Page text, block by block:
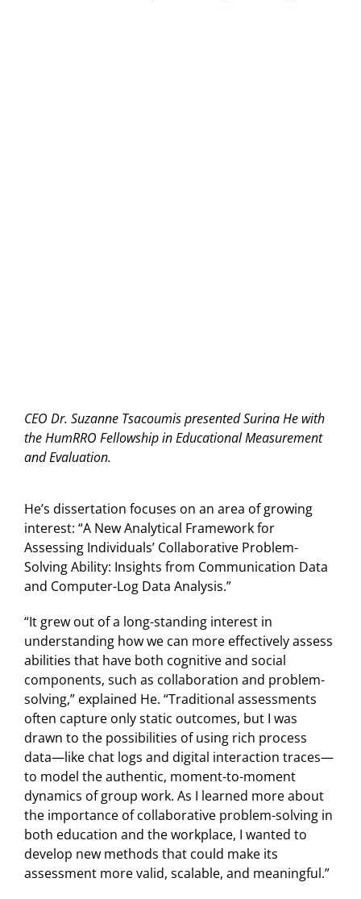
CEO Dr. Suzanne Tsacoumis presented Surina He with
the HumRRO Fellowship in Educational Measurement
and Evaluation.
He’s dissertation focuses on an area of growing
interest: “A New Analytical Framework for
Assessing Individuals’ Collaborative Problem-
Solving Ability: Insights from Communication Data
and Computer-Log Data Analysis.”
“It grew out of a long-standing interest in
understanding how we can more effectively assess
abilities that have both cognitive and social
components, such as collaboration and problem-
solving,” explained He. “Traditional assessments
often capture only static outcomes, but I was
drawn to the possibilities of using rich process
data—like chat logs and digital interaction traces—
to model the authentic, moment-to-moment
dynamics of group work. As I learned more about
the importance of collaborative problem-solving in
both education and the workplace, I wanted to
develop new methods that could make its
assessment more valid, scalable, and meaningful.”